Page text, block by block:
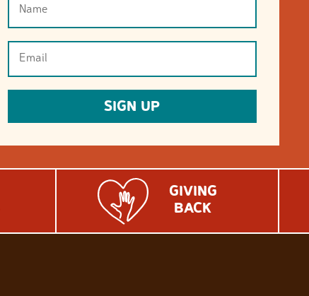
(Required)
(Required)
SIGN UP
GIVING
BACK